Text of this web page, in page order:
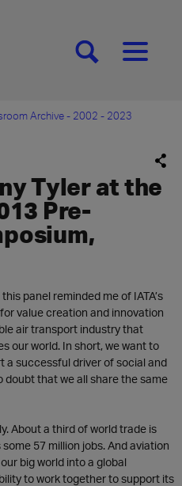
[SEARCH][MENU]
Archive - 2002 - 2023
Tyler at the
Pre-
panel reminded me of IATA’s
value creation and innovation
air transport industry that
our world. In short, we want to
a successful driver of social and
that we all share the same
About a third of world trade is
57 million jobs. And aviation
big world into a global
to work together to support its